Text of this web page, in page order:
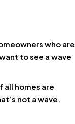
who are
to see a wave
all homes are
not a wave.